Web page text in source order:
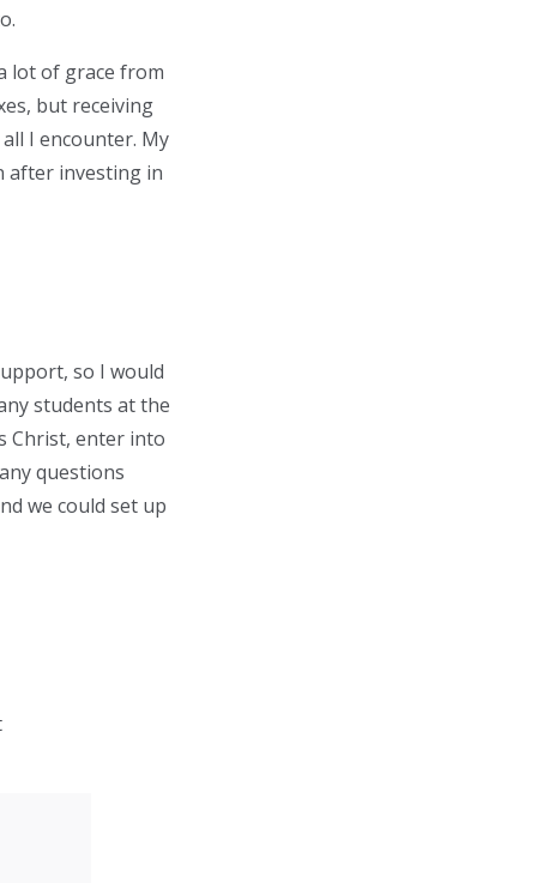
lot of grace from
but receiving
I encounter. My
after investing in
so I would
students at the
Christ, enter into
questions
we could set up